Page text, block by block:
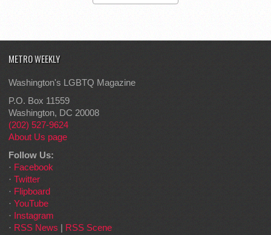
METRO WEEKLY
Washington's LGBTQ Magazine
P.O. Box 11559
Washington, DC 20008
(202) 527-9624
About Us page
Follow Us:
· Facebook
· Twitter
· Flipboard
· YouTube
· Instagram
· RSS News | RSS Scene